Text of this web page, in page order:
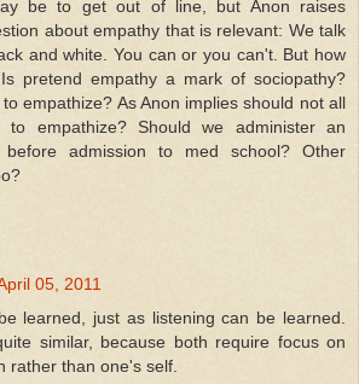
be to get out of line, but Anon raises
about empathy that is relevant: We talk
and white. You can or you can't. But how
pretend empathy a mark of sociopathy?
empathize? As Anon implies should not all
empathize? Should we administer an
before admission to med school? Other
05, 2011
learned, just as listening can be learned.
similar, because both require focus on
rather than one's self.